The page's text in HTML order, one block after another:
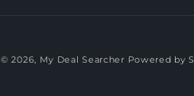
© 2026, My Deal Searcher Powered by